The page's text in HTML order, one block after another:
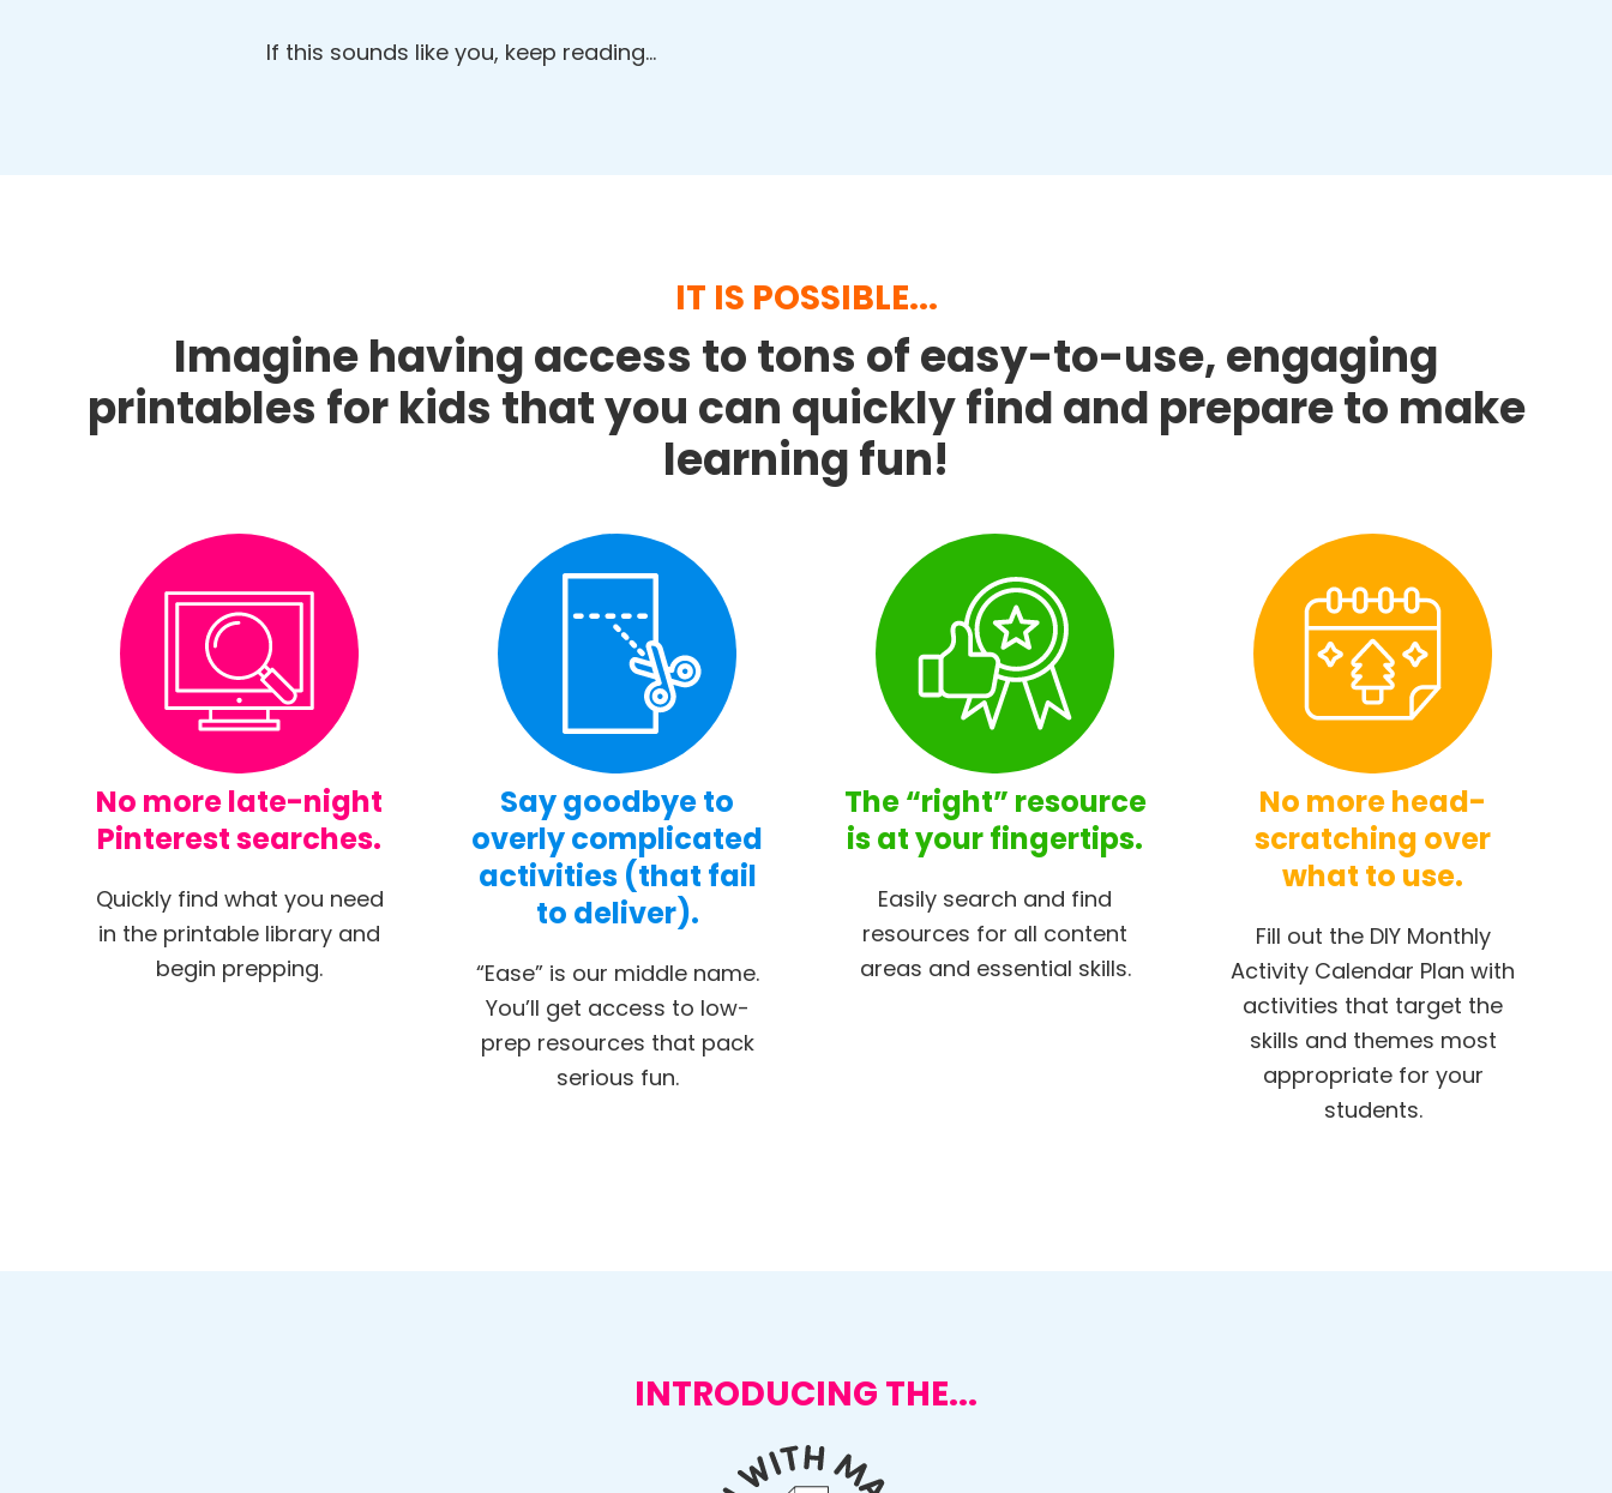
If this sounds like you, keep reading…
IT IS POSSIBLE...
Imagine having access to tons of easy-to-use, engaging
printables for kids that you can quickly find and prepare to make
learning fun!
No more late-night
Pinterest searches.
Quickly find what you need
in the printable library and
begin prepping.
Say goodbye to
overly complicated
activities (that fail
to deliver).
“Ease” is our middle name.
You’ll get access to low-
prep resources that pack
serious fun.
The “right” resource
is at your fingertips.
Easily search and find
resources for all content
areas and essential skills.
No more head-
scratching over
what to use.
Fill out the DIY Monthly
Activity Calendar Plan with
activities that target the
skills and themes most
appropriate for your
students.
INTRODUCING THE...